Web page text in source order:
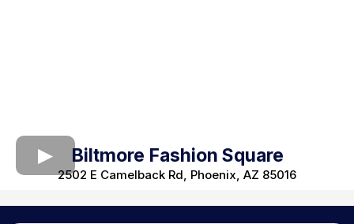
Biltmore Fashion Square
2502 E Camelback Rd, Phoenix, AZ 85016